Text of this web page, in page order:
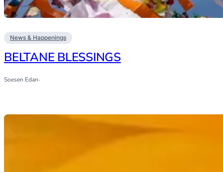
News & Happenings
BELTANE BLESSINGS
Soesen Edan·